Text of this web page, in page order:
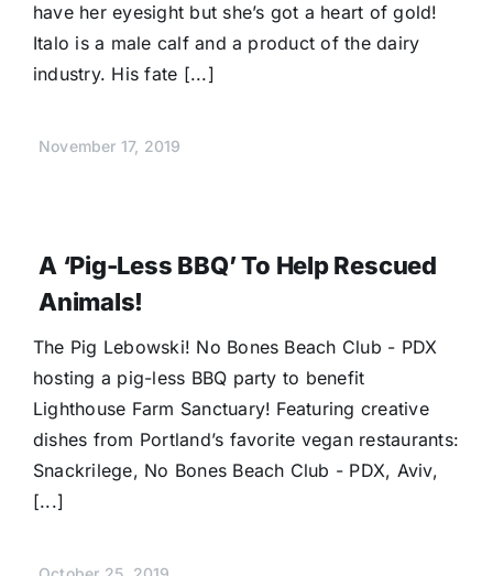
have her eyesight but she’s got a heart of gold!
Italo is a male calf and a product of the dairy
industry. His fate [...]
November 17, 2019
A ‘Pig-Less BBQ’ To Help Rescued
Animals!
The Pig Lebowski! No Bones Beach Club - PDX
hosting a pig-less BBQ party to benefit
Lighthouse Farm Sanctuary! Featuring creative
dishes from Portland’s favorite vegan restaurants:
Snackrilege, No Bones Beach Club - PDX, Aviv,
[...]